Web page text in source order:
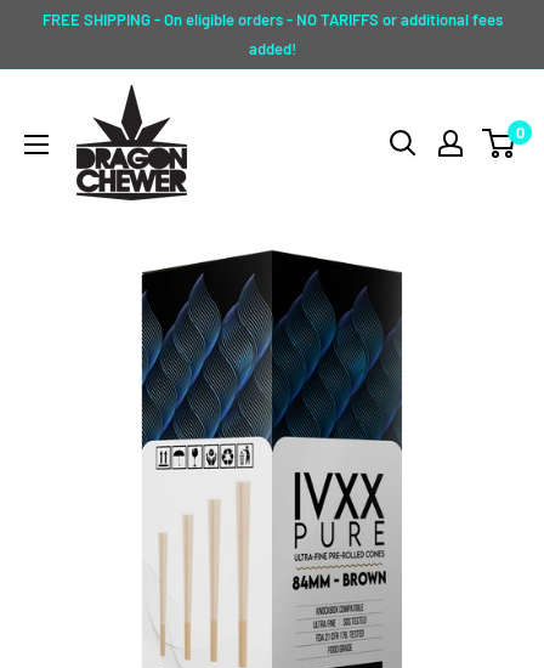
FREE SHIPPING - On eligible orders - NO TARIFFS or additional fees
added!
Dragon
Chewer
0